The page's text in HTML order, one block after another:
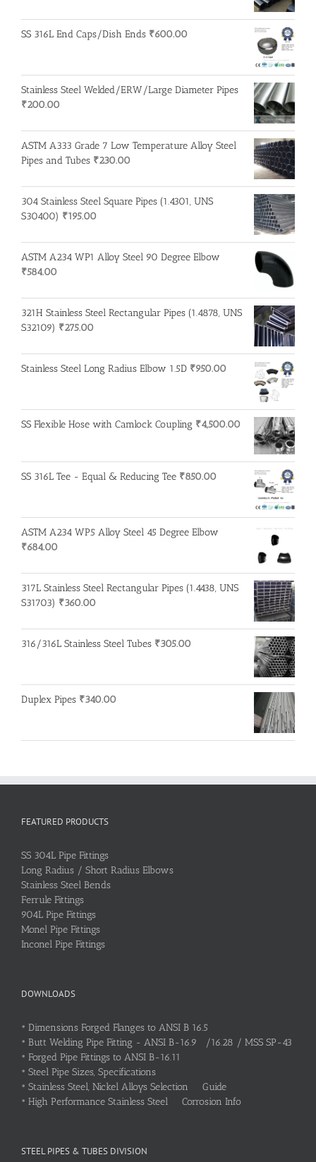
SS 316L End Caps/Dish Ends ₹600.00
Stainless Steel Welded/ERW/Large Diameter Pipes
₹200.00
ASTM A333 Grade 7 Low Temperature Alloy Steel
Pipes and Tubes ₹230.00
304 Stainless Steel Square Pipes (1.4301, UNS
S30400) ₹195.00
ASTM A234 WP1 Alloy Steel 90 Degree Elbow
₹584.00
321H Stainless Steel Rectangular Pipes (1.4878, UNS
S32109) ₹275.00
Stainless Steel Long Radius Elbow 1.5D ₹950.00
SS Flexible Hose with Camlock Coupling ₹4,500.00
SS 316L Tee - Equal & Reducing Tee ₹850.00
ASTM A234 WP5 Alloy Steel 45 Degree Elbow
₹684.00
317L Stainless Steel Rectangular Pipes (1.4438, UNS
S31703) ₹360.00
316/316L Stainless Steel Tubes ₹305.00
Duplex Pipes ₹340.00
FEATURED PRODUCTS
SS 304L Pipe Fittings
Long Radius / Short Radius Elbows
Stainless Steel Bends
Ferrule Fittings
904L Pipe Fittings
Monel Pipe Fittings
Inconel Pipe Fittings
DOWNLOADS
• Dimensions Forged Flanges to ANSI B 16.5
• Butt Welding Pipe Fitting - ANSI B-16.9 /16.28 / MSS SP-43
• Forged Pipe Fittings to ANSI B-16.11
• Steel Pipe Sizes, Specifications
• Stainless Steel, Nickel Alloys Selection Guide
• High Performance Stainless Steel Corrosion Info
STEEL PIPES & TUBES DIVISION